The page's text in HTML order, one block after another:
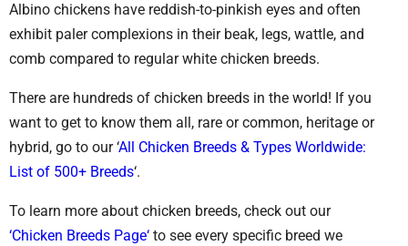
Albino chickens have reddish-to-pinkish eyes and often
exhibit paler complexions in their beak, legs, wattle, and
comb compared to regular white chicken breeds.
There are hundreds of chicken breeds in the world! If you
want to get to know them all, rare or common, heritage or
hybrid, go to our ‘All Chicken Breeds & Types Worldwide:
List of 500+ Breeds‘.
To learn more about chicken breeds, check out our
‘Chicken Breeds Page‘ to see every specific breed we